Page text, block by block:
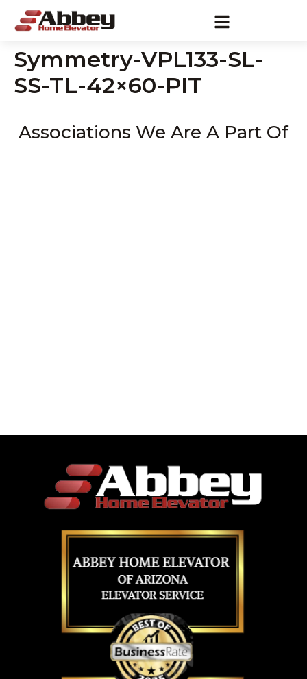
Symmetry-VPL133-SL-
SS-TL-42×60-PIT
Associations We Are A Part Of